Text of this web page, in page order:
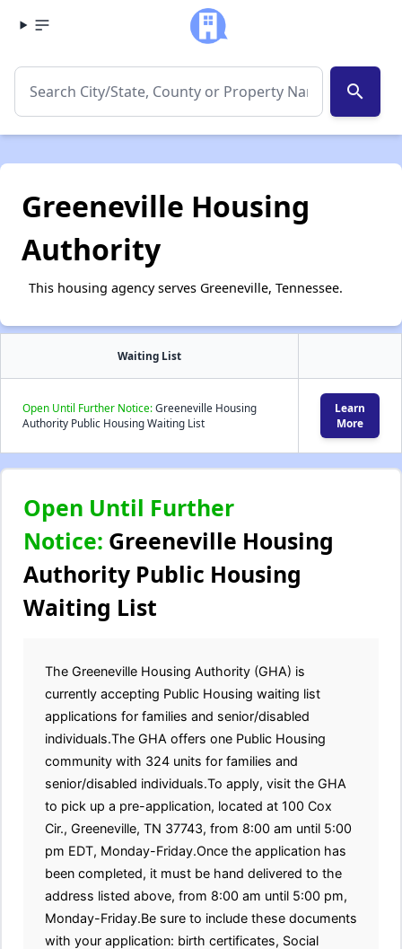
search
Greeneville Housing
Authority
This housing agency serves Greeneville, Tennessee.
Waiting List
Open Until Further Notice:Greeneville Housing
Authority Public Housing Waiting List
Learn
More
Open Until Further
Notice: Greeneville Housing
Authority Public Housing
Waiting List
The Greeneville Housing Authority (GHA) is
currently accepting Public Housing waiting list
applications for families and senior/disabled
individuals.The GHA offers one Public Housing
community with 324 units for families and
senior/disabled individuals.To apply, visit the GHA
to pick up a pre-application, located at 100 Cox
Cir., Greeneville, TN 37743, from 8:00 am until 5:00
pm EDT, Monday-Friday.Once the application has
been completed, it must be hand delivered to the
address listed above, from 8:00 am until 5:00 pm,
Monday-Friday.Be sure to include these documents
with your application: birth certificates, Social